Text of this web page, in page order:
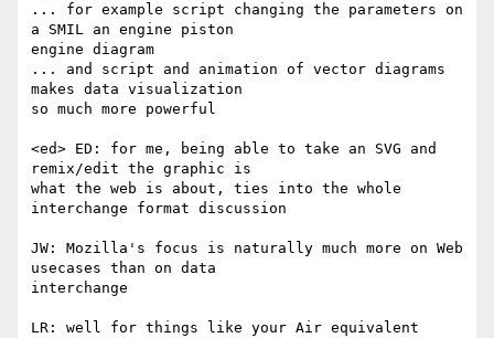
... for example script changing the parameters on
a SMIL an engine piston
engine diagram
... and script and animation of vector diagrams
makes data visualization
so much more powerful
<ed> ED: for me, being able to take an SVG and
remix/edit the graphic is
what the web is about, ties into the whole
interchange format discussion
JW: Mozilla's focus is naturally much more on Web
usecases than on data
interchange
LR: well for things like your Air equivalent